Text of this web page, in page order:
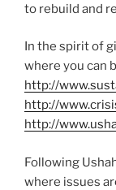
to rebuild and
In the spirit of
where you can
http://
http://
http://
Following
where issues